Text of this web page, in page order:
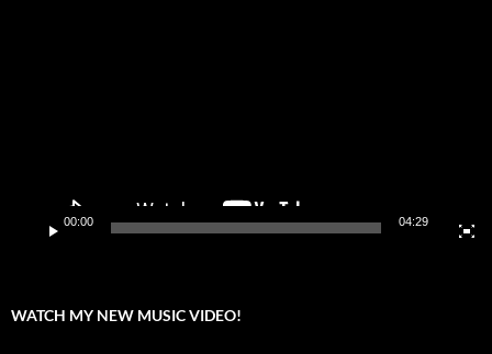
00:00 04:29
WATCH MY NEW MUSIC VIDEO!